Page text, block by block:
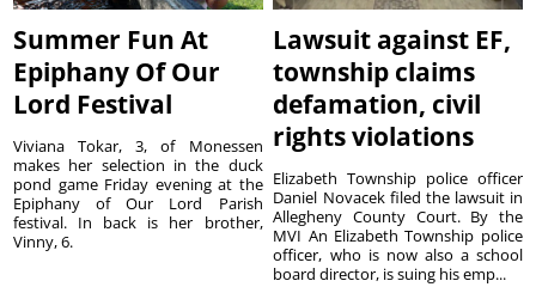
Summer Fun At
Epiphany Of Our
Lord Festival
Viviana Tokar, 3, of Monessen
makes her selection in the duck
pond game Friday evening at the
Epiphany of Our Lord Parish
festival. In back is her brother,
Vinny, 6.
Lawsuit against EF,
township claims
defamation, civil
rights violations
Elizabeth Township police officer
Daniel Novacek filed the lawsuit in
Allegheny County Court. By the
MVI An Elizabeth Township police
officer, who is now also a school
board director, is suing his emp...